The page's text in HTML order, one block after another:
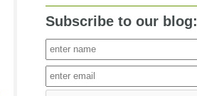
Subscribe to our blog: